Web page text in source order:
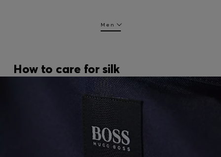
Men
How to care for silk